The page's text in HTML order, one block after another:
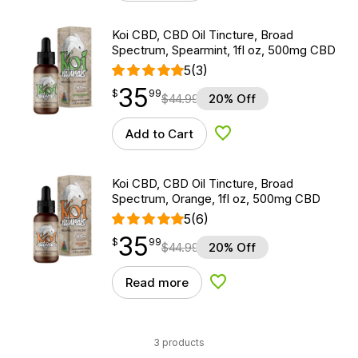
Koi CBD, CBD Oil Tincture, Broad
Spectrum, Spearmint, 1fl oz, 500mg CBD
5(3)
$35.99
$35
point 99$44.99 20% Off
Add to Cart Add to Wishlist
Koi CBD, CBD Oil Tincture, Broad
Spectrum, Orange, 1fl oz, 500mg CBD
5(6)
$35.99
$35
point 99$44.99 20% Off
Read more Add to Wishlist
3 products